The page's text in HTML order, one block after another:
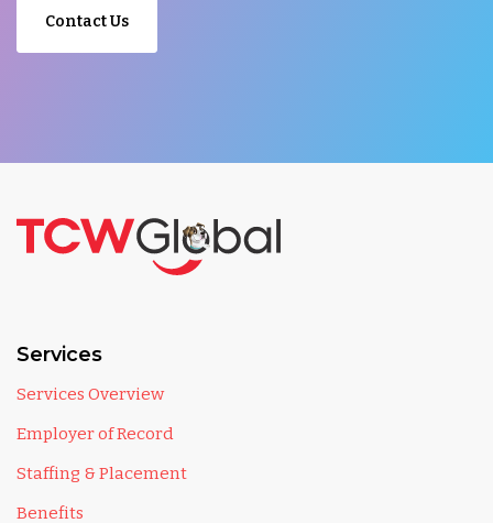
Contact Us
Services
Services Overview
Employer of Record
Staffing & Placement
Benefits